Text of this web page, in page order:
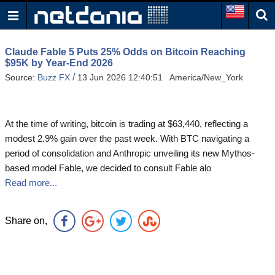
Claude Fable 5 Puts 25% Odds on Bitcoin Reaching
$95K by Year-End 2026
Source: Buzz FX / 13 Jun 2026 12:40:51 America/New_York
At the time of writing, bitcoin is trading at $63,440, reflecting a
modest 2.9% gain over the past week. With BTC navigating a
period of consolidation and Anthropic unveiling its new Mythos-
based model Fable, we decided to consult Fable alo
Read more...
Share on,